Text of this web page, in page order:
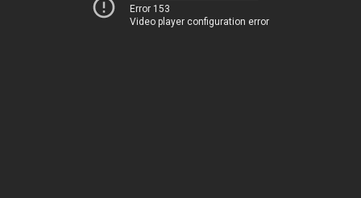
Error 153
Video player configuration error